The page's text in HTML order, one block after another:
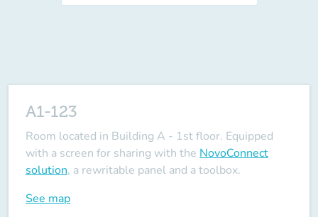
A1-123
Room located in Building A - 1st floor. Equipped
with a screen for sharing with the NovoConnect
solution, a rewritable panel and a toolbox.
See map